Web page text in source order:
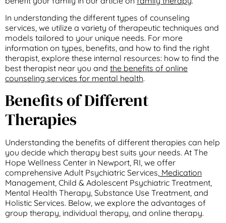
In understanding the different types of counseling
services, we utilize a variety of therapeutic techniques and
models tailored to your unique needs. For more
information on types, benefits, and how to find the right
therapist, explore these internal resources: how to find the
best therapist near you and the benefits of online
counseling services for mental health.
Benefits of Different
Therapies
Understanding the benefits of different therapies can help
you decide which therapy best suits your needs. At The
Hope Wellness Center in Newport, RI, we offer
comprehensive Adult Psychiatric Services, Medication
Management, Child & Adolescent Psychiatric Treatment,
Mental Health Therapy, Substance Use Treatment, and
Holistic Services. Below, we explore the advantages of
group therapy, individual therapy, and online therapy.